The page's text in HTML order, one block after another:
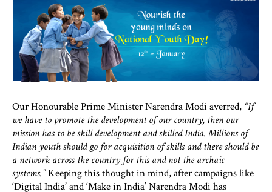
Our Honourable Prime Minister Narendra Modi averred, “If
we have to promote the development of our country, then our
mission has to be skill development and skilled India. Millions of
Indian youth should go for acquisition of skills and there should be
a network across the country for this and not the archaic
systems.”Keeping this thought in mind, after campaigns like
‘Digital India’ and ‘Make in India’ Narendra Modi has